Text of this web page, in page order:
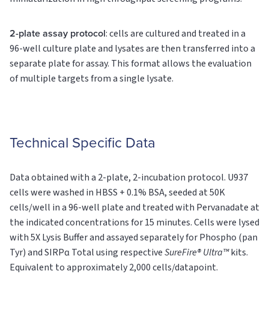
2-plate assay protocol: cells are cultured and treated in a
96-well culture plate and lysates are then transferred into a
separate plate for assay. This format allows the evaluation
of multiple targets from a single lysate.
Technical Specific Data
Data obtained with a 2-plate, 2-incubation protocol. U937
cells were washed in HBSS + 0.1% BSA, seeded at 50K
cells/well in a 96-well plate and treated with Pervanadate at
the indicated concentrations for 15 minutes. Cells were lysed
with 5X Lysis Buffer and assayed separately for Phospho (pan
Tyr) and SIRPɑTotalusing respectiveSureFire® Ultra™kits.
Equivalent to approximately 2,000 cells/datapoint.